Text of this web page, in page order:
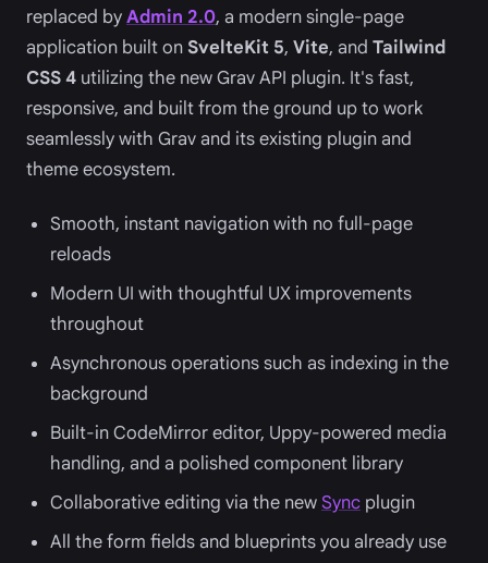
replaced byAdmin 2.0, a modern single-page
application built on SvelteKit 5, Vite, and Tailwind
CSS 4 utilizing the new Grav API plugin. It's fast,
responsive, and built from the ground up to work
seamlessly with Grav and its existing plugin and
theme ecosystem.
Smooth, instant navigation with no full-page
reloads
Modern UI with thoughtful UX improvements
throughout
Asynchronous operations such as indexing in the
background
Built-in CodeMirror editor, Uppy-powered media
handling, and a polished component library
Collaborative editing via the newSync plugin
All the form fields and blueprints you already use